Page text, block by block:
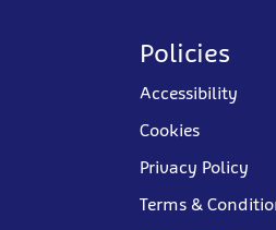
Policies
Accessibility
Cookies
Privacy Policy
Terms &